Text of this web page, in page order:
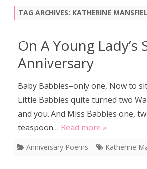
TAG ARCHIVES: KATHERINE
On A Young Lady’s
Anniversary
Baby Babbles–only one, Now to
Little Babbles quite turned two
and you. And Miss Babbles one,
teaspoon… Read more »
Anniversary Poems Katherine